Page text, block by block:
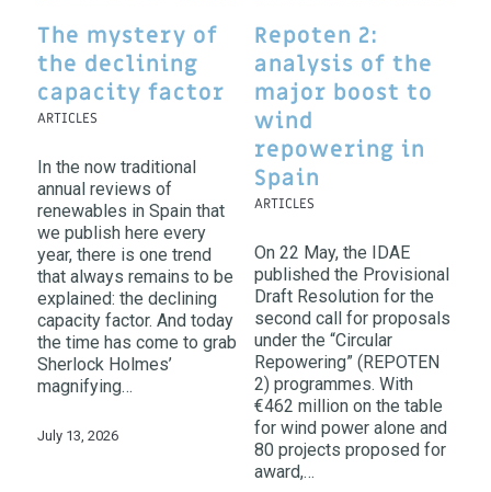
The mystery of
the declining
capacity factor
ARTICLES
In the now traditional
annual reviews of
renewables in Spain that
we publish here every
year, there is one trend
that always remains to be
explained: the declining
capacity factor. And today
the time has come to grab
Sherlock Holmes’
magnifying…
July 13, 2026
Repoten 2:
analysis of the
major boost to
wind
repowering in
Spain
ARTICLES
On 22 May, the IDAE
published the Provisional
Draft Resolution for the
second call for proposals
under the “Circular
Repowering” (REPOTEN
2) programmes. With
€462 million on the table
for wind power alone and
80 projects proposed for
award,…